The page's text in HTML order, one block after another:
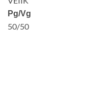
Pg/Vg
50/50